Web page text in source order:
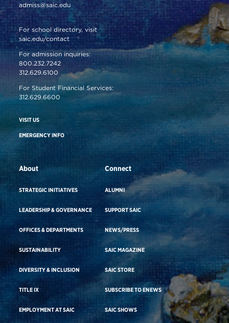
admiss@saic.edu
For school directory, visit
saic.edu/contact
For admission inquiries:
800.232.7242
312.629.6100
For Student Financial Services:
312.629.6600
VISIT US
EMERGENCY INFO
About
STRATEGIC INITIATIVES
LEADERSHIP & GOVERNANCE
OFFICES & DEPARTMENTS
SUSTAINABILITY
DIVERSITY & INCLUSION
TITLE IX
EMPLOYMENT AT SAIC
Connect
ALUMNI
SUPPORT SAIC
NEWS/PRESS
SAIC MAGAZINE
SAIC STORE
SUBSCRIBE TO ENEWS
SAIC SHOWS